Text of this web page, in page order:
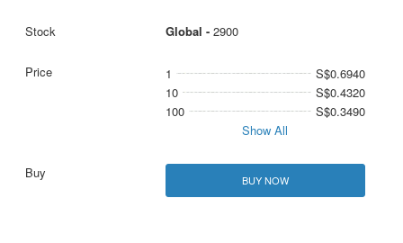
Global - 2900
1
S$0.6940
10
S$0.4320
100
S$0.3490
Show All
BUY NOW